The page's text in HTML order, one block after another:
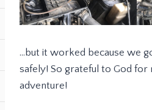
…but it worked because we
safely! So grateful to God for
adventure!